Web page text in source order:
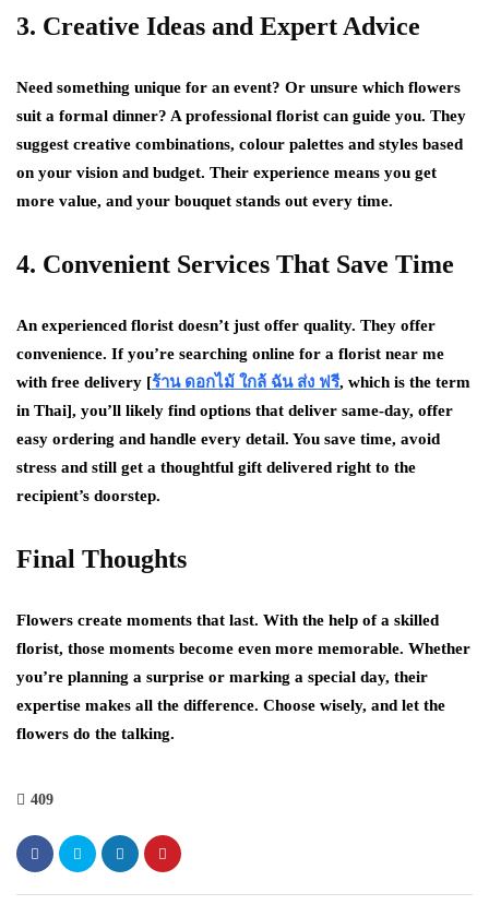
3. Creative Ideas and Expert Advice
Need something unique for an event? Or unsure which flowers
suit a formal dinner? A professional florist can guide you. They
suggest creative combinations, colour palettes and styles based
on your vision and budget. Their experience means you get
more value, and your bouquet stands out every time.
4. Convenient Services That Save Time
An experienced florist doesn’t just offer quality. They offer
convenience. If you’re searching online for a florist near me
with free delivery [ร้าน ดอกไม้ ใกล้ ฉัน ส่ง ฟรี, which is the term
in Thai], you’ll likely find options that deliver same-day, offer
easy ordering and handle every detail. You save time, avoid
stress and still get a thoughtful gift delivered right to the
recipient’s doorstep.
Final Thoughts
Flowers create moments that last. With the help of a skilled
florist, those moments become even more memorable. Whether
you’re planning a surprise or marking a special day, their
expertise makes all the difference. Choose wisely, and let the
flowers do the talking.
409